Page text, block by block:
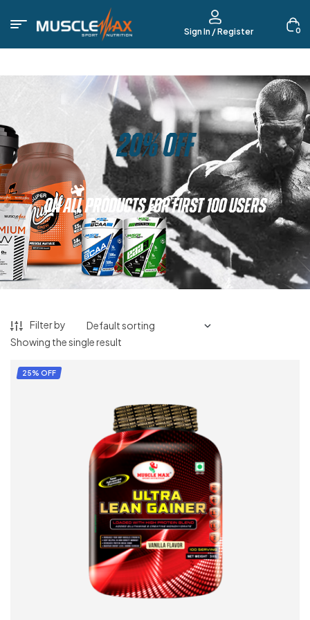
Sign In / Register 0
20% OFF
ON ALL PRODUCTS FOR FIRST 100 USERS
Filter by
Showing the single result
25% OFF